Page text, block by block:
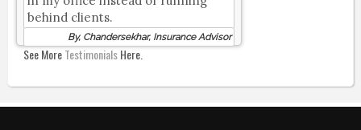
behind clients.
By, Chandersekhar, Insurance Advisor
See MoreTestimonialsHere.